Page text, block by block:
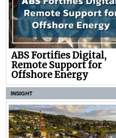
ABS Fortifies Digital,
Remote Support for
Offshore Energy
INSIGHT